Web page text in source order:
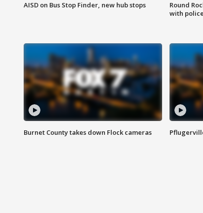
AISD on Bus Stop Finder, new hub stops
Round
with police
Burnet County takes down Flock cameras